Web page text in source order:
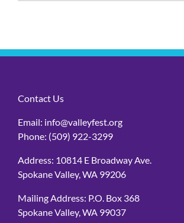
Email:info@valleyfest.org
Address: 10814 E Broadway Ave.
Mailing Address: P.O. Box 368